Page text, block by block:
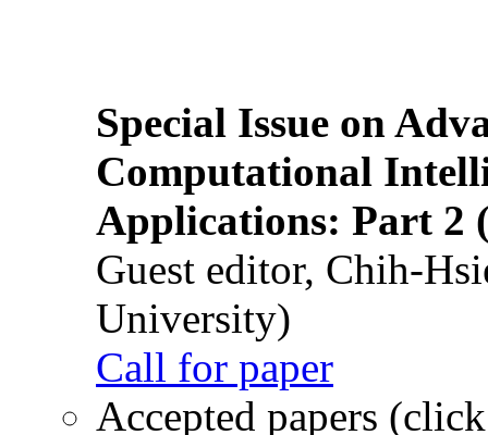
Special Issue on
Computational
Applications: Part 2
Guest editor, Chih-
University)
Call for paper
Accepted papers